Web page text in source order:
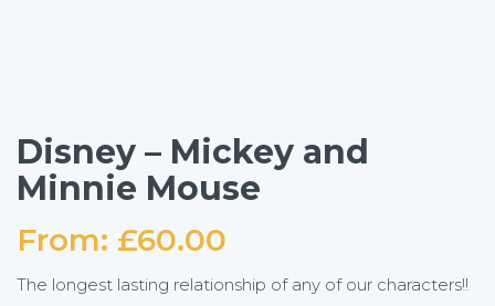
Disney – Mickey and
Minnie Mouse
From: £60.00
The longest lasting relationship of any of our characters!!